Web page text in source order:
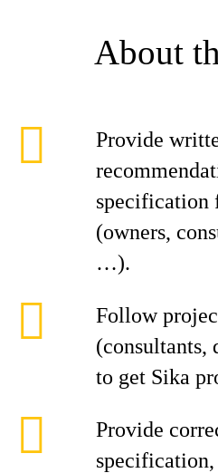
About
Provide
specification
(owners,
…).
Follow
(consultants,
to get Sika
Provide